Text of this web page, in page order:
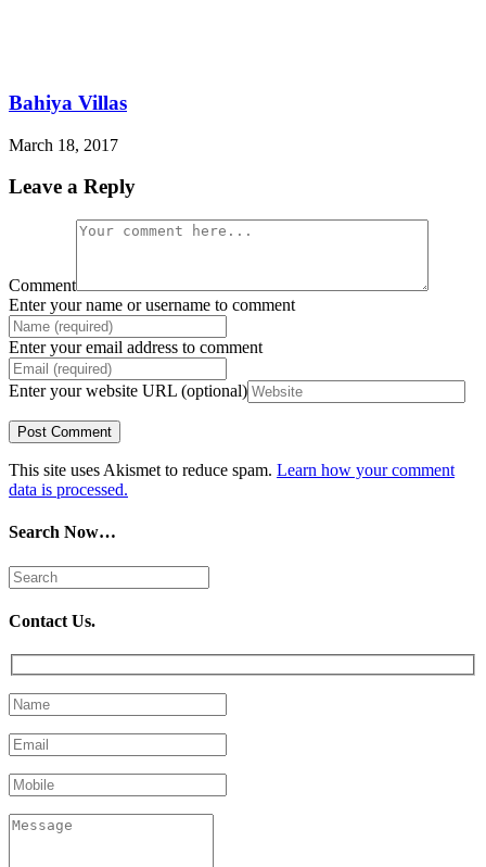
Bahiya Villas
March 18, 2017
Leave a Reply
Comment
Enter your name or username to comment
Enter your email address to comment
Enter your website URL (optional)
This site uses Akismet to reduce spam. Learn how your comment
data is processed.
Search Now…
Contact Us.